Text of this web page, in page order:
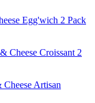
Egg'wich 2 Pack
Cheese Croissant 2
Artisan